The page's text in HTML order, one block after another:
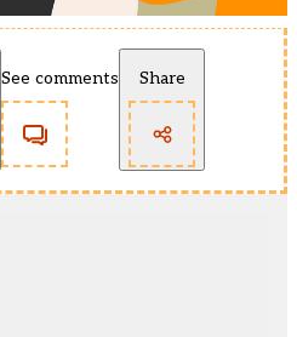
See comments Share